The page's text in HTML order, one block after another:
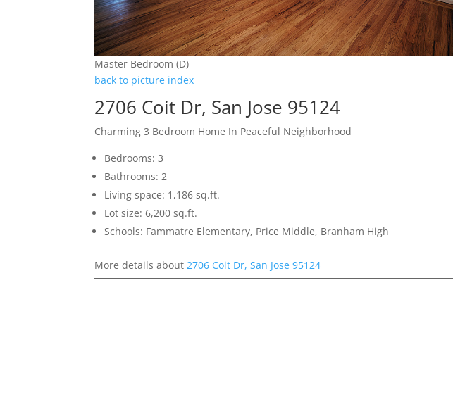
Master Bedroom (D)
back to picture index
2706 Coit Dr, San Jose 95124
Charming 3 Bedroom Home In Peaceful Neighborhood
Bedrooms: 3
Bathrooms: 2
Living space: 1,186 sq.ft.
Lot size: 6,200 sq.ft.
Schools: Fammatre Elementary, Price Middle, Branham High
More details about2706 Coit Dr, San Jose 95124